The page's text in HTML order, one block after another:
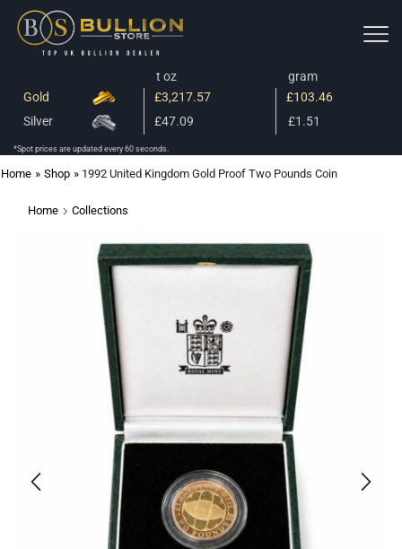
t oz
gram
Gold
£3,217.57
£103.46
Silver
£47.09 £1.51
*Spot prices are updated every 60 seconds.
Home » Shop » 1992 United Kingdom Gold Proof Two Pounds Coin
Home Collections